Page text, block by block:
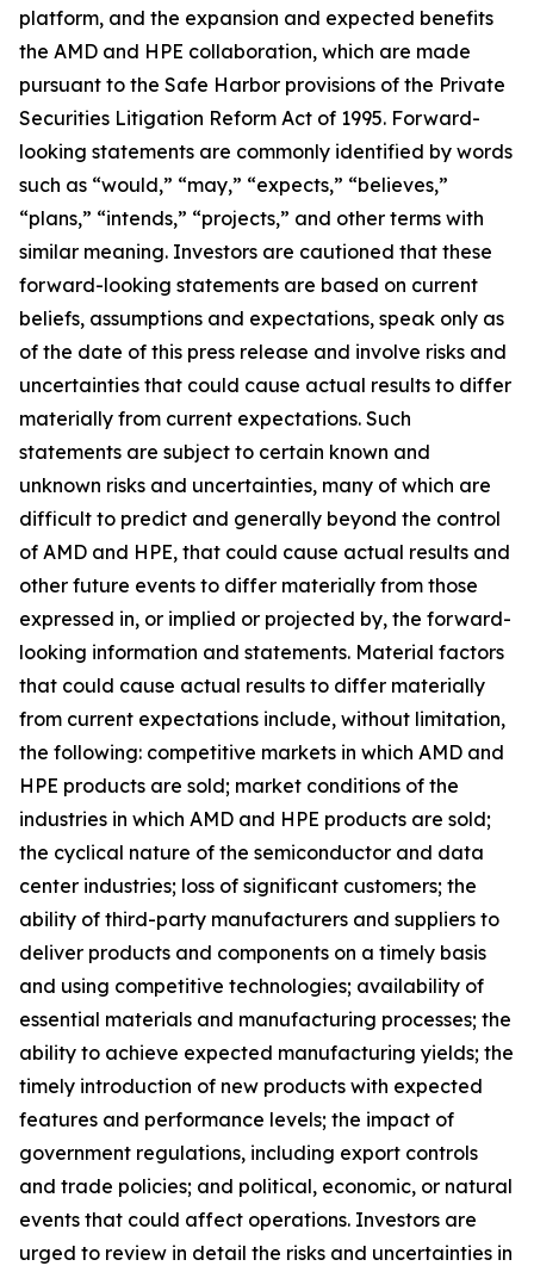
platform, and the expansion and expected benefits
the AMD and HPE collaboration, which are made
pursuant to the Safe Harbor provisions of the Private
Securities Litigation Reform Act of 1995. Forward-
looking statements are commonly identified by words
such as “would,” “may,” “expects,” “believes,”
“plans,” “intends,” “projects,” and other terms with
similar meaning. Investors are cautioned that these
forward-looking statements are based on current
beliefs, assumptions and expectations, speak only as
of the date of this press release and involve risks and
uncertainties that could cause actual results to differ
materially from current expectations. Such
statements are subject to certain known and
unknown risks and uncertainties, many of which are
difficult to predict and generally beyond the control
of AMD and HPE, that could cause actual results and
other future events to differ materially from those
expressed in, or implied or projected by, the forward-
looking information and statements. Material factors
that could cause actual results to differ materially
from current expectations include, without limitation,
the following: competitive markets in which AMD and
HPE products are sold; market conditions of the
industries in which AMD and HPE products are sold;
the cyclical nature of the semiconductor and data
center industries; loss of significant customers; the
ability of third-party manufacturers and suppliers to
deliver products and components on a timely basis
and using competitive technologies; availability of
essential materials and manufacturing processes; the
ability to achieve expected manufacturing yields; the
timely introduction of new products with expected
features and performance levels; the impact of
government regulations, including export controls
and trade policies; and political, economic, or natural
events that could affect operations. Investors are
urged to review in detail the risks and uncertainties in